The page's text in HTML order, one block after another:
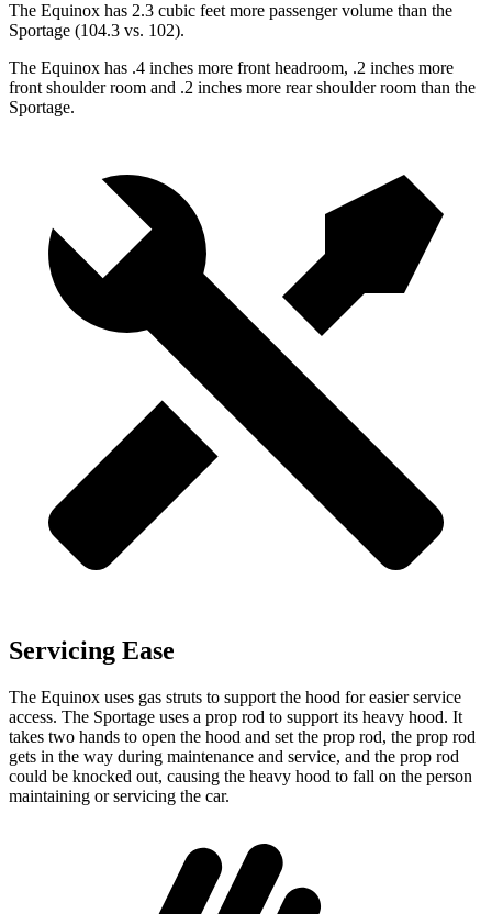
The Equinox has 2.3 cubic feet more passenger volume than the
Sportage (104.3 vs. 102).
The Equinox has .4 inches more front headroom, .2 inches more
front shoulder room and .2 inches more rear shoulder room than the
Sportage.
Servicing Ease
The Equinox uses gas struts to support the hood for easier service
access. The Sportage uses a prop rod to support its heavy hood. It
takes two hands to open the hood and set the prop rod, the prop rod
gets in the way during maintenance and service, and the prop rod
could be knocked out, causing the heavy hood to fall on the person
maintaining or servicing the car.